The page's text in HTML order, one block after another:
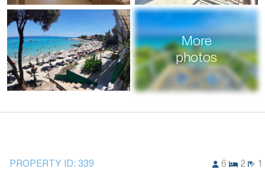
More
photos
PROPERTY ID: 339 6 2